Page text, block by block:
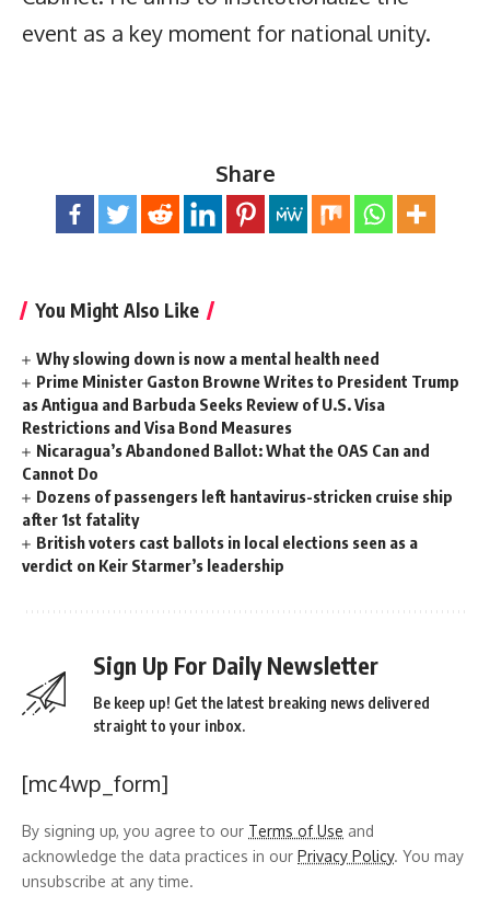
event as a key moment for national unity.
Share
You Might Also Like
Why slowing down is now a mental health need
Prime Minister Gaston Browne Writes to President Trump
as Antigua and Barbuda Seeks Review of U.S. Visa
Restrictions and Visa Bond Measures
Nicaragua’s Abandoned Ballot: What the OAS Can and
Cannot Do
Dozens of passengers left hantavirus-stricken cruise ship
after 1st fatality
British voters cast ballots in local elections seen as a
verdict on Keir Starmer’s leadership
Sign Up For Daily Newsletter
Be keep up! Get the latest breaking news delivered
straight to your inbox.
[mc4wp_form]
By signing up, you agree to our Terms of Use and
acknowledge the data practices in our Privacy Policy. You may
unsubscribe at any time.